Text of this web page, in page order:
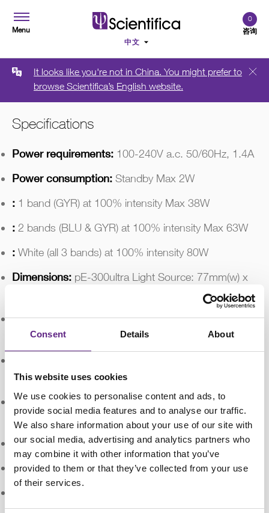
Consent Details About
This website uses cookies
We use cookies to personalise content and ads, to
provide social media features and to analyse our traffic.
We also share information about your use of our site with
our social media, advertising and analytics partners who
may combine it with other information that you’ve
provided to them or that they’ve collected from your use
of their services.
Menu 咨询
0
It looks like you're not in China. You might prefer to
browse Scientifica’s English website.
概述 Technical Data 需要报价
Specifications
Power requirements: 100-240V a.c. 50/60Hz, 1.4A
Power consumption: Standby Max 2W
: 1 band (GYR) at 100% intensity Max 38W
: 2 bands (BLU & GYR) at 100% intensity Max 63W
: White (all 3 bands) at 100% intensity 80W
Dimensions: pE-300ultra Light Source: 77mm(w) x
:pE-300ultra Control Pod: 88mm(w) x 125mm(d) x
37mm(h) - Weight 0.32kg
35mm(h) – Weight 0.62kg
:pE-Universal Collimator: 44mm(w) x 86mm(d) x
44mm(h) – Weight 0.17kg
Environment & Safety:Mercury-free
:Energy Efficient: 80% less power